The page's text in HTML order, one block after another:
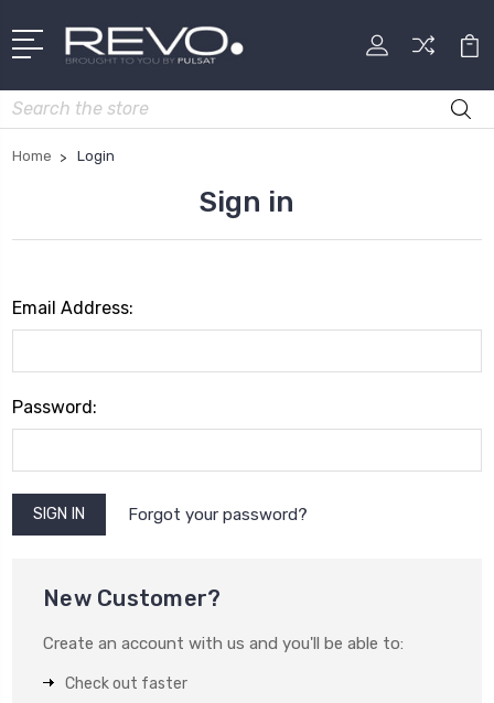
Search
Home Login
Sign in
Email Address:
Password:
Forgot your password?
New Customer?
Create an account with us and you'll be able to:
Check out faster